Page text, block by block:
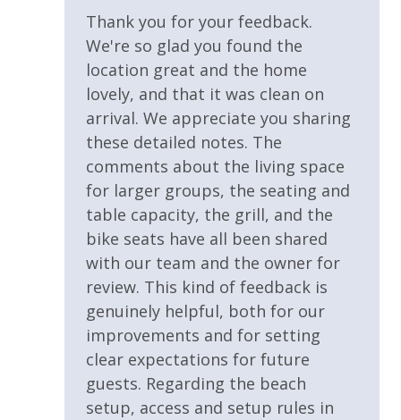
Thank you for your feedback.
We're so glad you found the
location great and the home
lovely, and that it was clean on
arrival. We appreciate you sharing
these detailed notes. The
comments about the living space
for larger groups, the seating and
table capacity, the grill, and the
bike seats have all been shared
with our team and the owner for
review. This kind of feedback is
genuinely helpful, both for our
improvements and for setting
clear expectations for future
guests. Regarding the beach
setup, access and setup rules in